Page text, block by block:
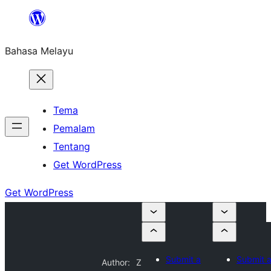
Langkau
kandungan
Bahasa Melayu
Tema
Pemalam
Tentang
Get WordPress
Get WordPress
Author:
Z
Submit a
Submit a